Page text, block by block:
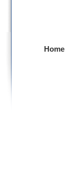
Home